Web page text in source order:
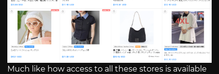
Much like how access to all these stores is available